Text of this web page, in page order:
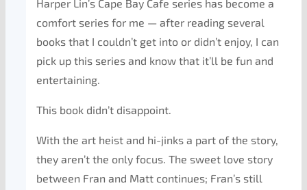
Harper Lin’s Cape Bay Cafe series has become a
comfort series for me — after reading several
books that I couldn’t get into or didn’t enjoy, I can
pick up this series and know that it’ll be fun and
entertaining.
This book didn’t disappoint.
With the art heist and hi-jinks a part of the story,
they aren’t the only focus. The sweet love story
between Fran and Matt continues; Fran’s still